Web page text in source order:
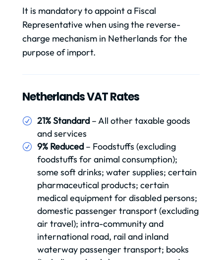
It is mandatory to appoint a Fiscal
Representative when using the reverse-
charge mechanism in Netherlands for the
purpose of import.
Netherlands VAT Rates
21% Standard– All other taxable goods
and services
9% Reduced– Foodstuffs (excluding
foodstuffs for animal consumption);
some soft drinks; water supplies; certain
pharmaceutical products; certain
medical equipment for disabled persons;
domestic passenger transport (excluding
air travel); intra-community and
international road, rail and inland
waterway passenger transport; books